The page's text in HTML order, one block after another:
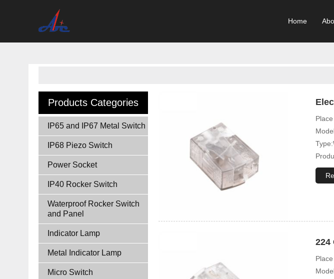
Home
Products Categories
IP65 and IP67 Metal Switch
IP68 Piezo Switch
Power Socket
IP40 Rocker Switch
Waterproof Rocker Switch
and Panel
Indicator Lamp
Metal Indicator Lamp
Micro Switch
224